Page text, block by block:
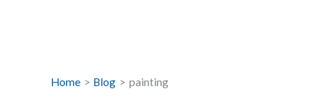
Home Blog painting